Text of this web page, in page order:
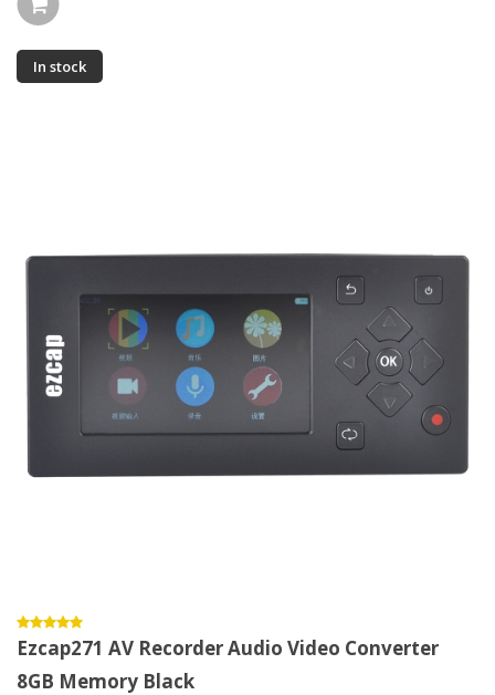
In stock
Ezcap271 AV Recorder Audio Video Converter
8GB Memory Black